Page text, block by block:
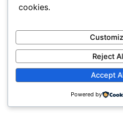
cookies.
Reject
Accept
Powered by